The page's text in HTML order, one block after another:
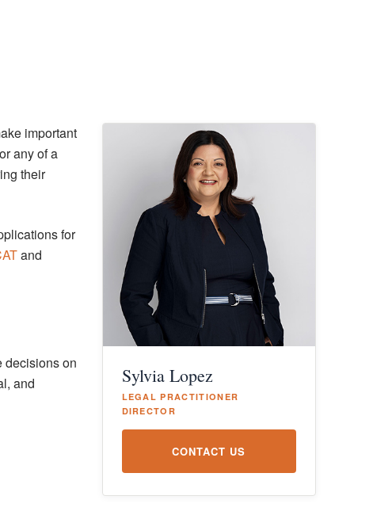
important
any of a
their
for
and
decisions on
and
Sylvia Lopez
LEGAL PRACTITIONER
DIRECTOR
CONTACT US